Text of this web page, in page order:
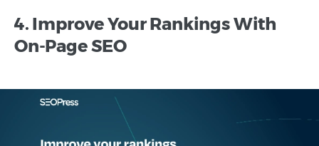
4. Improve Your Rankings With
On-Page SEO